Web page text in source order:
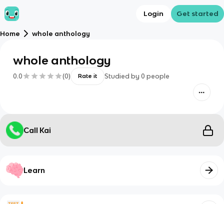
Login Get started
Home whole anthology
whole anthology
0.0 (0) Rate it Studied by 0 people
Call Kai
Learn